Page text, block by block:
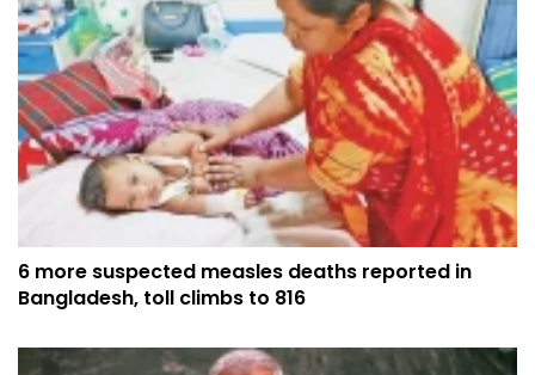
6 more suspected measles deaths reported in
Bangladesh, toll climbs to 816